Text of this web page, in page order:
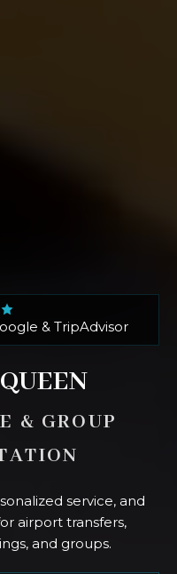
& TripAdvisor
& GROUP
service, and
airport transfers,
and groups.